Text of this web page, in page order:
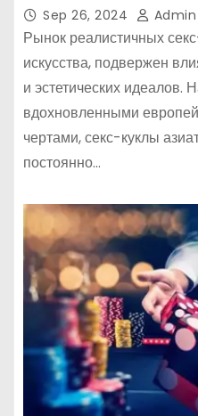
Sep 26, 2024 Admin
Рынок реалистичных
искусства, подвержен
и эстетических идеалов.
вдохновленными
чертами, секс-куклы
постоянно…